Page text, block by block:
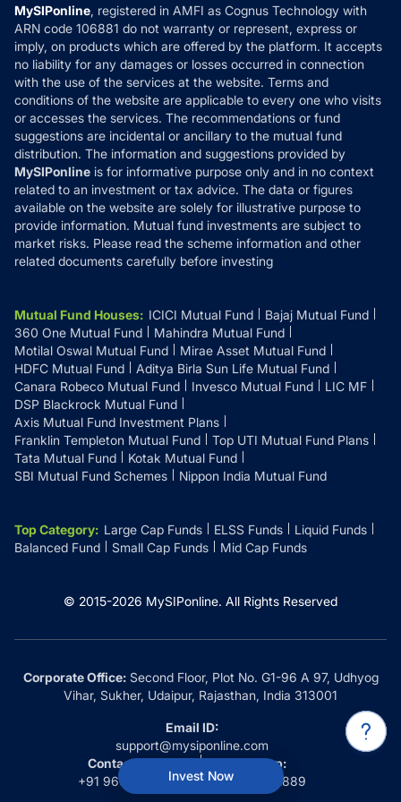
Invest Now
How it Works
Reviews
Privacy Policy
Refund & Cancellation
Disclaimer
Disclosures
MySIPonline, registered in AMFI as Cognus Technology with
ARN code 106881 do not warranty or represent, express or
imply, on products which are offered by the platform. It accepts
no liability for any damages or losses occurred in connection
with the use of the services at the website. Terms and
conditions of the website are applicable to every one who visits
or accesses the services. The recommendations or fund
suggestions are incidental or ancillary to the mutual fund
distribution. The information and suggestions provided by
MySIPonline is for informative purpose only and in no context
related to an investment or tax advice. The data or figures
available on the website are solely for illustrative purpose to
provide information. Mutual fund investments are subject to
market risks. Please read the scheme information and other
related documents carefully before investing
Mutual Fund Houses: ICICI Mutual Fund
Bajaj Mutual Fund
360 One Mutual Fund
Mahindra Mutual Fund
Motilal Oswal Mutual Fund
Mirae Asset Mutual Fund
HDFC Mutual Fund
Aditya Birla Sun Life Mutual Fund
Canara Robeco Mutual Fund
Invesco Mutual Fund
LIC MF
DSP Blackrock Mutual Fund
Axis Mutual Fund Investment Plans
Franklin Templeton Mutual Fund
Top UTI Mutual Fund Plans
Tata Mutual Fund
Kotak Mutual Fund
SBI Mutual Fund Schemes
Nippon India Mutual Fund
Top Category: Large Cap Funds ELSS Funds
Liquid Funds
Balanced Fund
Small Cap Funds Mid Cap Funds
© 2015-2026 MySIPonline. All Rights Reserved
Corporate Office:Second Floor, Plot No. G1-96 A 97, Udhyog
Vihar, Sukher, Udaipur, Rajasthan, India 313001
Email ID:
support@mysiponline.com
Contact Us at:
+91 9660032889
Whatsapp:
+91 9660032889